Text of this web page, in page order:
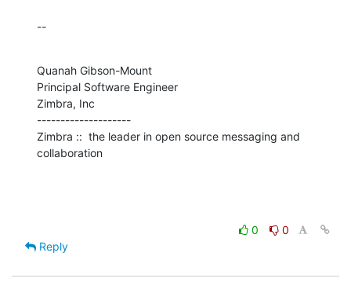
--
Quanah Gibson-Mount
Principal Software Engineer
Zimbra, Inc
--------------------
Zimbra ::  the leader in open source messaging and
collaboration
0
0
Reply